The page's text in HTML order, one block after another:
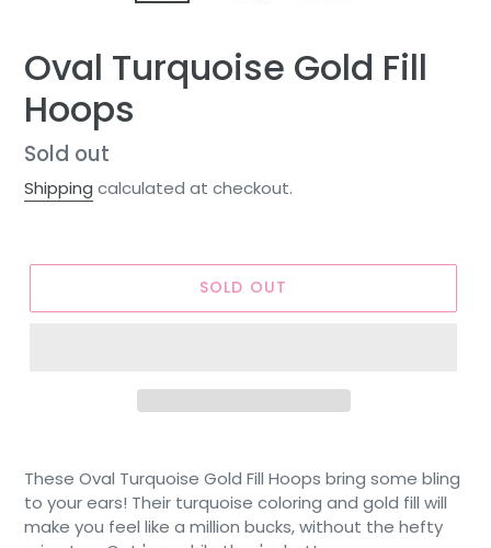
Oval Turquoise Gold Fill
Hoops
Regular
price
Sold out
Shipping calculated at checkout.
SOLD OUT
These Oval Turquoise Gold Fill Hoops bring some bling
to your ears! Their turquoise coloring and gold fill will
make you feel like a million bucks, without the hefty